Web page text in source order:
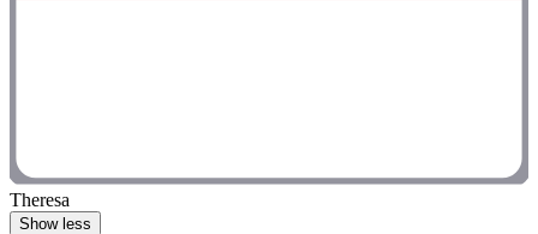
Theresa
Show less